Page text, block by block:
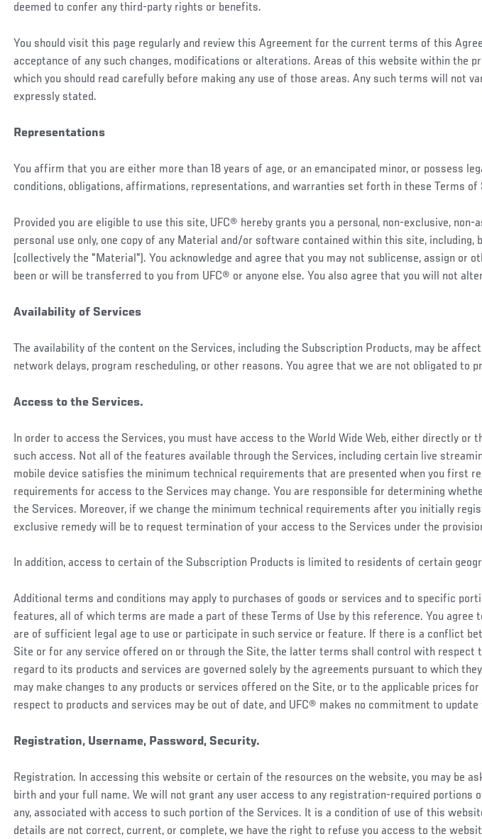
deemed to confer any third-party rights or benefits.
You should visit this page regularly and review this Agreement for the current terms of this
acceptance of any such changes, modifications or alterations. Areas of this website within the
which you should read carefully before making any use of those areas. Any such terms will not
expressly stated.
Representations
You affirm that you are either more than 18 years of age, or an emancipated minor, or possess
conditions, obligations, affirmations, representations, and warranties set forth in these Terms
Provided you are eligible to use this site, UFC® hereby grants you a personal, non-exclusive,
personal use only, one copy of any Material and/or software contained within this site,
(collectively the "Material"). You acknowledge and agree that you may not sublicense, assign
been or will be transferred to you from UFC® or anyone else. You also agree that you will not
Availability of Services
The availability of the content on the Services, including the Subscription Products, may be
network delays, program rescheduling, or other reasons. You agree that we are not obligated to
Access to the Services.
In order to access the Services, you must have access to the World Wide Web, either directly
such access. Not all of the features available through the Services, including certain live
mobile device satisfies the minimum technical requirements that are presented when you first
requirements for access to the Services may change. You are responsible for determining
the Services. Moreover, if we change the minimum technical requirements after you initially
exclusive remedy will be to request termination of your access to the Services under the
In addition, access to certain of the Subscription Products is limited to residents of certain
Additional terms and conditions may apply to purchases of goods or services and to specific
features, all of which terms are made a part of these Terms of Use by this reference. You
are of sufficient legal age to use or participate in such service or feature. If there is a conflict
Site or for any service offered on or through the Site, the latter terms shall control with
regard to its products and services are governed solely by the agreements pursuant to which
may make changes to any products or services offered on the Site, or to the applicable prices
respect to products and services may be out of date, and UFC® makes no commitment to
Registration, Username, Password, Security.
Registration. In accessing this website or certain of the resources on the website, you may be
birth and your full name. We will not grant any user access to any registration-required
any, associated with access to such portion of the Services. It is a condition of use of this
details are not correct, current, or complete, we have the right to refuse you access to the